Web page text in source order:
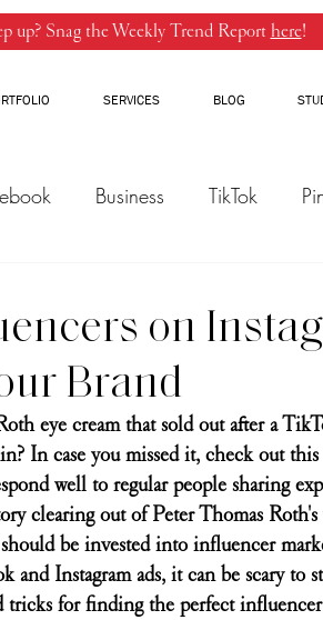
up? Snag the Weekly Trend Reporthere!
SERVICES BLOG
Business TikTok
on
Brand
eye cream that sold out after a
In case you missed it, check out this
well to regular people sharing
clearing out of Peter Thomas Roth's
be invested into influencer
Instagram ads, it can be scary to
tricks for finding the perfect